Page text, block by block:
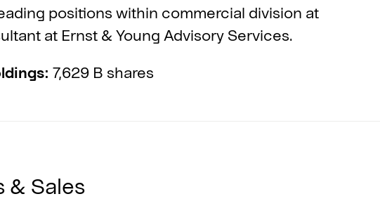
positions within commercial division at
at Ernst & Young Advisory Services.
7,629 B shares
& Sales